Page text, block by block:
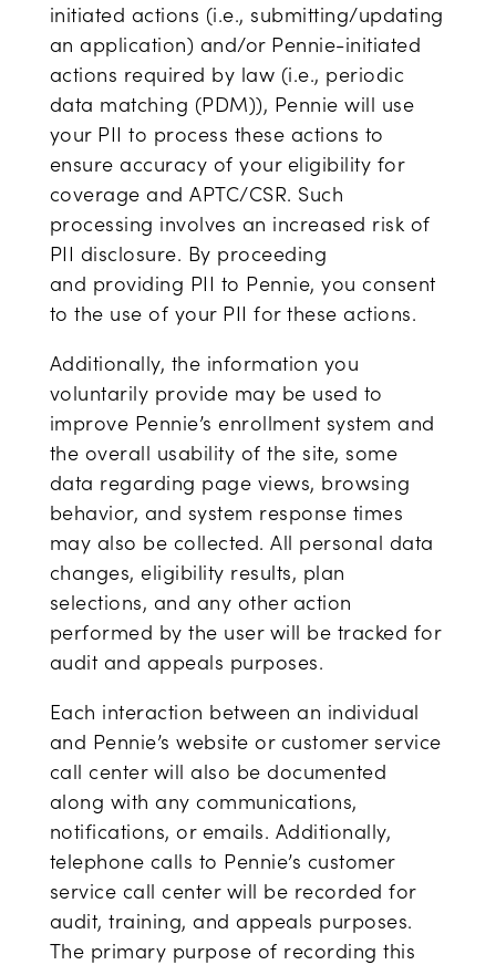
initiated actions (i.e., submitting/updating
an application) and/or Pennie-initiated
actions required by law (i.e., periodic
data matching (PDM)), Pennie will use
your PII to process these actions to
ensure accuracy of your eligibility for
coverage and APTC/CSR. Such
processing involves an increased risk of
PII disclosure. By proceeding
and providing PII to Pennie, you consent
to the use of your PII for these actions.
Additionally, the information you
voluntarily provide may be used to
improve Pennie’s enrollment system and
the overall usability of the site, some
data regarding page views, browsing
behavior, and system response times
may also be collected. All personal data
changes, eligibility results, plan
selections, and any other action
performed by the user will be tracked for
audit and appeals purposes.
Each interaction between an individual
and Pennie’s website or customer service
call center will also be documented
along with any communications,
notifications, or emails. Additionally,
telephone calls to Pennie’s customer
service call center will be recorded for
audit, training, and appeals purposes.
The primary purpose of recording this